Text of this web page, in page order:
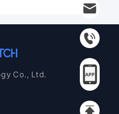
Co., Ltd.